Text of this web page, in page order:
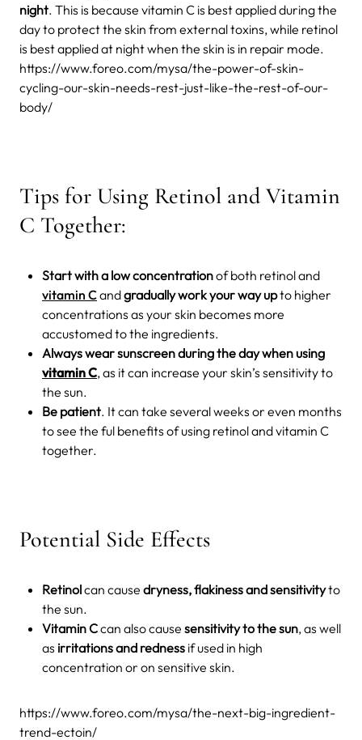
night. This is because vitamin C is best applied during the
day to protect the skin from external toxins, while retinol
is best applied at night when the skin is in repair mode.
https://www.foreo.com/mysa/the-power-of-skin-
cycling-our-skin-needs-rest-just-like-the-rest-of-our-
body/
Tips for Using Retinol and Vitamin
C Together:
Start with a low concentrationof both retinol and
vitamin Candgradually work your way upto higher
concentrations as your skin becomes more
accustomed to the ingredients.
Always wear sunscreen during the day when using
vitamin C, as it can increase your skin’s sensitivity to
the sun.
Be patient. It can take several weeks or even months
to see the ful benefits of using retinol and vitamin C
together.
Potential Side Effects
Retinolcan cause dryness, flakiness and sensitivityto
the sun.
Vitamin Ccan also cause sensitivity to the sun, as well
as irritations and redness if used in high
concentration or on sensitive skin.
https://www.foreo.com/mysa/the-next-big-ingredient-
trend-ectoin/